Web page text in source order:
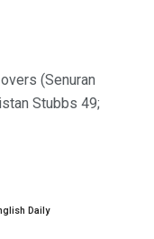
(Senuran
Stubbs 49;
Daily